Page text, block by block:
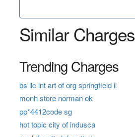
Similar Charges
Trending Charges
bs llc int art of org springfield il
monh store norman ok
pp*4412code sg
hot topic city of indusca